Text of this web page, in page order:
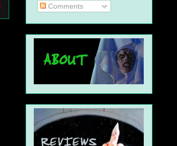
Comments